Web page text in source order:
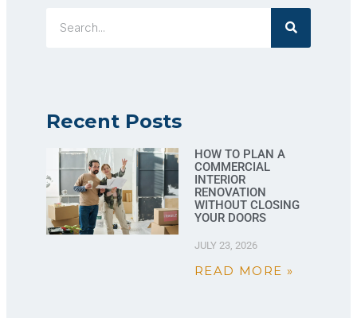
Recent Posts
HOW TO PLAN A
COMMERCIAL
INTERIOR
RENOVATION
WITHOUT CLOSING
YOUR DOORS
JULY 23, 2026
READ MORE »